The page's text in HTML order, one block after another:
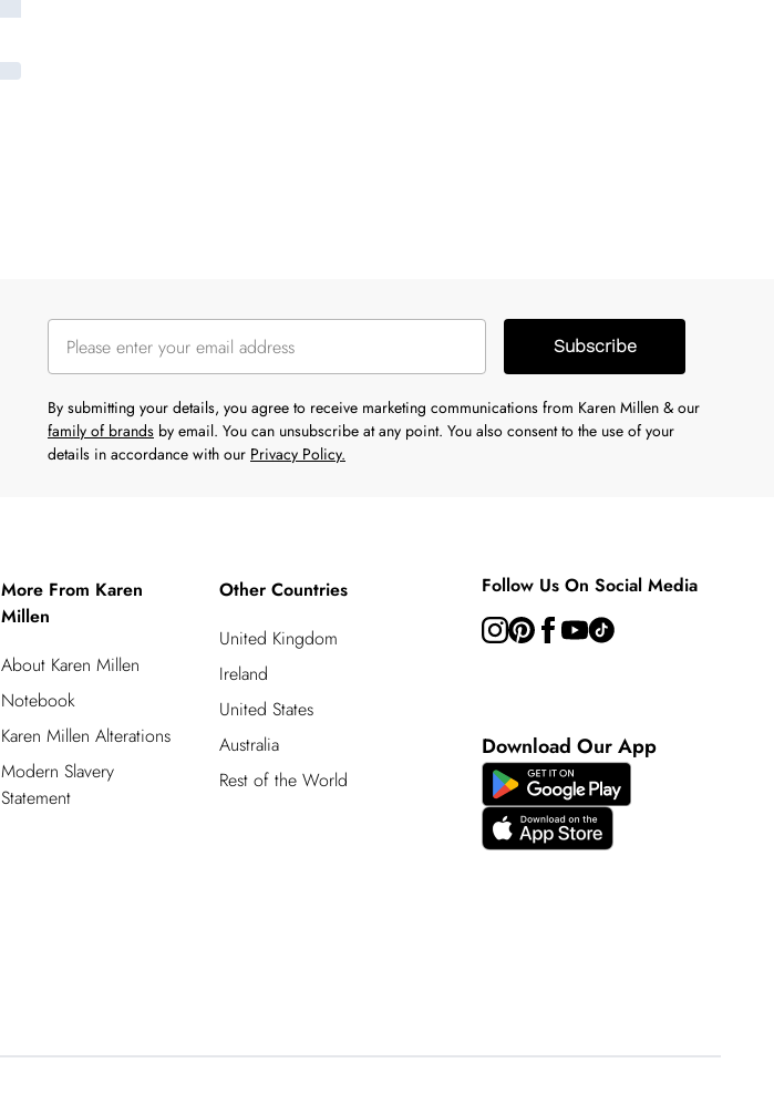
Subscribe
By submitting your details, you agree to receive marketing communications from Karen Millen & our
family of brands by email. You can unsubscribe at any point. You also consent to the use of your
details in accordance with our Privacy Policy.
More From Karen
Millen
About Karen Millen
Notebook
Karen Millen Alterations
Modern Slavery
Statement
Other Countries
United Kingdom
Ireland
United States
Australia
Rest of the World
Follow Us On Social Media
Download Our App